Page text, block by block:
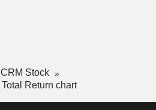
CRM Stock
Total Return chart